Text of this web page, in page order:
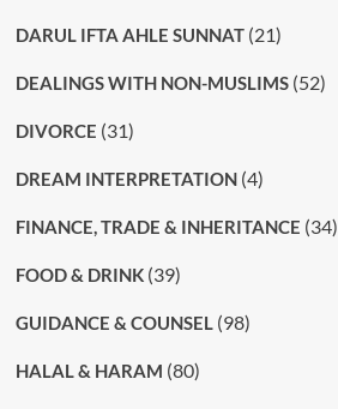
DARUL IFTA AHLE SUNNAT(21)
DEALINGS WITH NON-MUSLIMS(52)
DIVORCE (31)
DREAM INTERPRETATION(4)
FINANCE, TRADE & INHERITANCE (34)
FOOD & DRINK(39)
GUIDANCE & COUNSEL(98)
HALAL & HARAM (80)